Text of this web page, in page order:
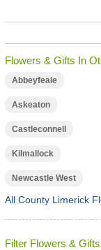
Flowers & Gifts In
Abbeyfeale
Askeaton
Castleconnell
Kilmallock
Newcastle West
All County Limerick
Filter Flowers &